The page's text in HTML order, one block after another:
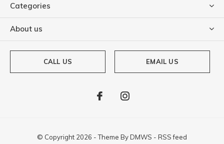
Categories
About us
CALL US EMAIL US
© Copyright 2026 - Theme ByDMWS - RSS feed